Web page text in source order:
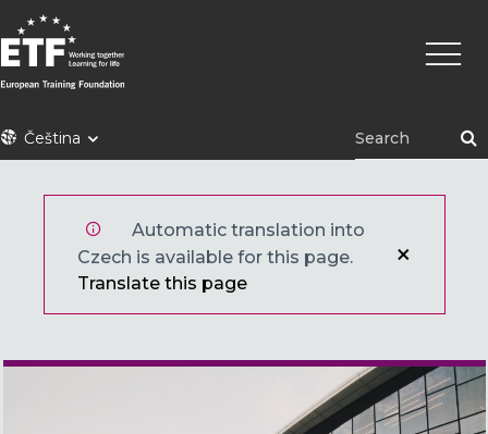
Přejít
k
hlavnímu
obsahu
ETFČeština
Hlavní
Automatic translation into
Czech is available for this page.
Translate this page
Main image